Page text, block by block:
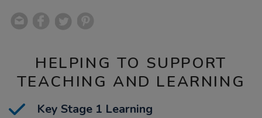
HELPING TO SUPPORT
TEACHING AND LEARNING
Key Stage 1 Learning